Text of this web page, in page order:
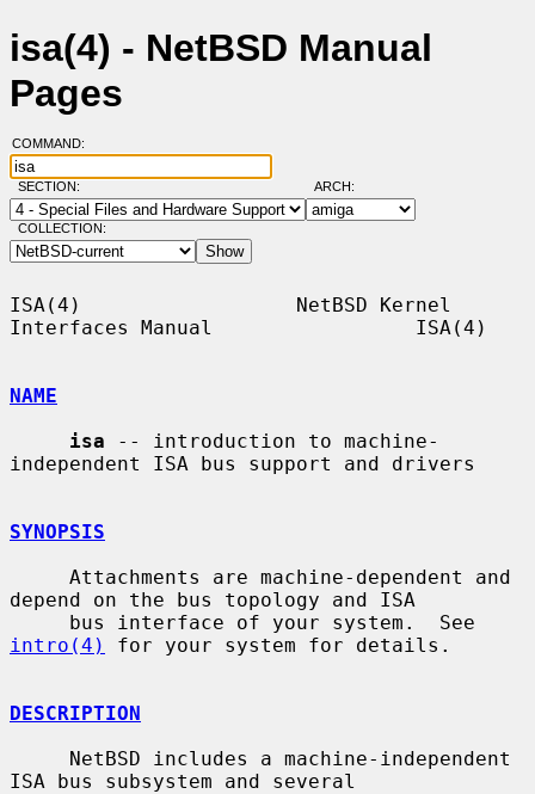
isa(4) - NetBSD Manual
Pages
COMMAND:
SECTION: ARCH:
COLLECTION:
ISA(4)                  NetBSD Kernel
Interfaces Manual                 ISA(4)
NAME
isa -- introduction to machine-
independent ISA bus support and drivers
SYNOPSIS
depend on the bus topology and ISA
intro(4)
for your system for details.
DESCRIPTION
ISA bus subsystem and several